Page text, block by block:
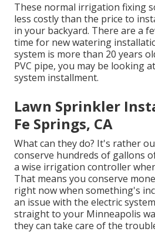
These normal irrigation fixing
less costly than the price to
in your backyard. There are a
time for new watering
system is more than 20 years
PVC pipe, you may be looking
system installment.
Lawn Sprinkler
Fe Springs, CA
What can they do? It's rather
conserve hundreds of gallons
a wise irrigation controller
That means you conserve
right now when something's
an issue with the electric
straight to your Minneapolis
they can take care of the